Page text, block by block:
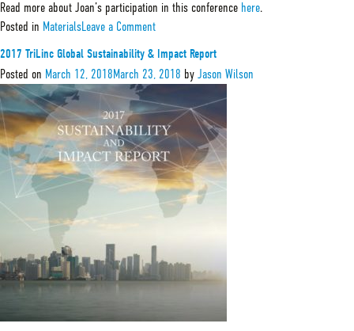
Read more about Joan’s participation in this conference here.
Posted in MaterialsLeave a Commenton
Joan
Trant,
Managing
Partner
at
TriLinc
Global
–
The
State
of
ESG
&
Impact
Investing
2017 TriLinc Global Sustainability & Impact Report
Posted on March 12, 2018March 23, 2018 by Jason Wilson